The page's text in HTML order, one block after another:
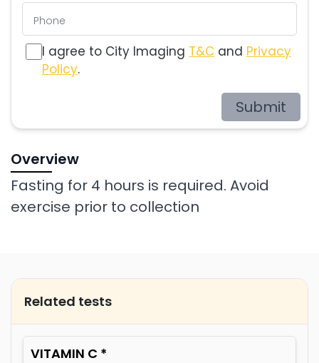
I agree to City Imaging T&C and Privacy
Policy.
Submit
Overview
Fasting for 4 hours is required. Avoid
exercise prior to collection
Related tests
VITAMIN C *